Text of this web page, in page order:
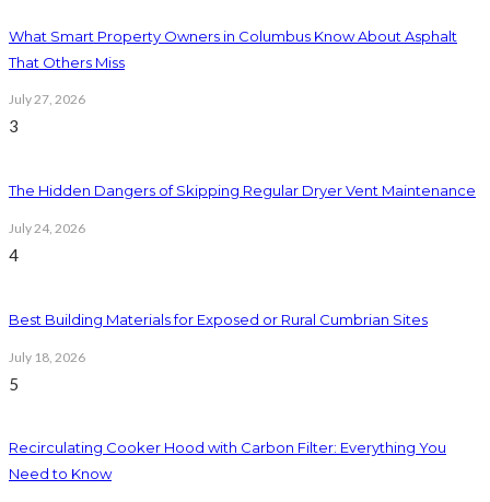
What Smart Property Owners in Columbus Know About Asphalt
That Others Miss
July 27, 2026
3
The Hidden Dangers of Skipping Regular Dryer Vent Maintenance
July 24, 2026
4
Best Building Materials for Exposed or Rural Cumbrian Sites
July 18, 2026
5
Recirculating Cooker Hood with Carbon Filter: Everything You
Need to Know